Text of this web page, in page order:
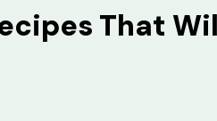
That